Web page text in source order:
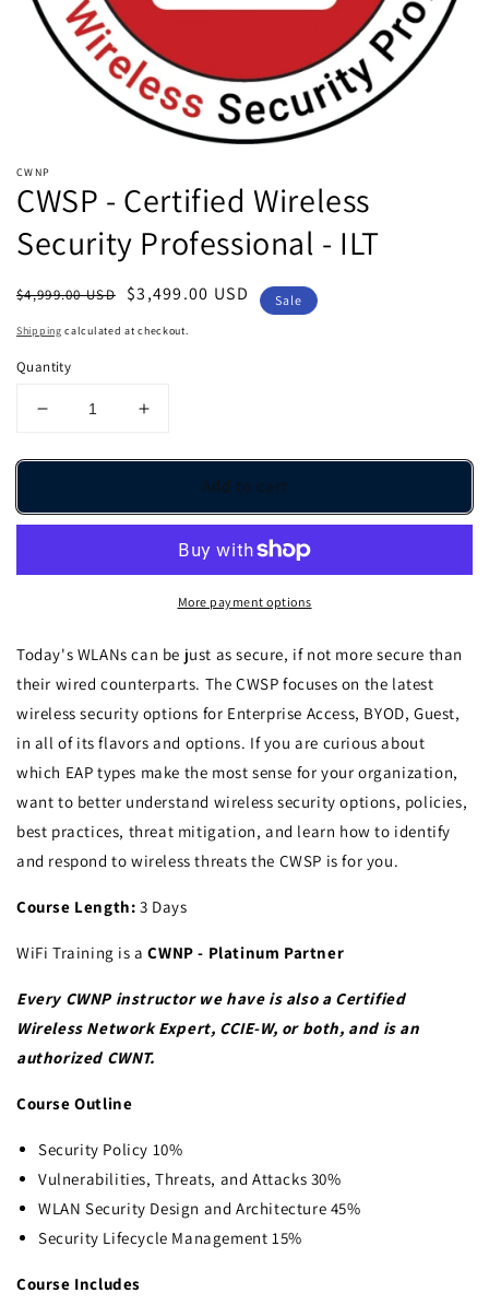
view
CWNP
CWSP - Certified Wireless
Security Professional - ILT
Regular
$4,999.00 USD
Sale
$3,499.00 USD Sale
Shipping calculated at checkout.
Quantity
Decrease
for
-
Security
ILT
Increase
for
-
Wireless
Security
Professional
ILT
Add to cart
More payment options
Today's WLANs can be just as secure, if not more secure than
their wired counterparts. The CWSP focuses on the latest
wireless security options for Enterprise Access, BYOD, Guest,
in all of its flavors and options. If you are curious about
which EAP types make the most sense for your organization,
want to better understand wireless security options, policies,
best practices, threat mitigation, and learn how to identify
and respond to wireless threats the CWSP is for you.
Course Length: 3 Days
WiFi Training is a CWNP - Platinum Partner
Every CWNP instructor we have is also a Certified
Wireless Network Expert, CCIE-W, or both, and is an
authorized CWNT.
Course Outline
Security Policy 10%
Vulnerabilities, Threats, and Attacks 30%
WLAN Security Design and Architecture 45%
Security Lifecycle Management 15%
Course Includes